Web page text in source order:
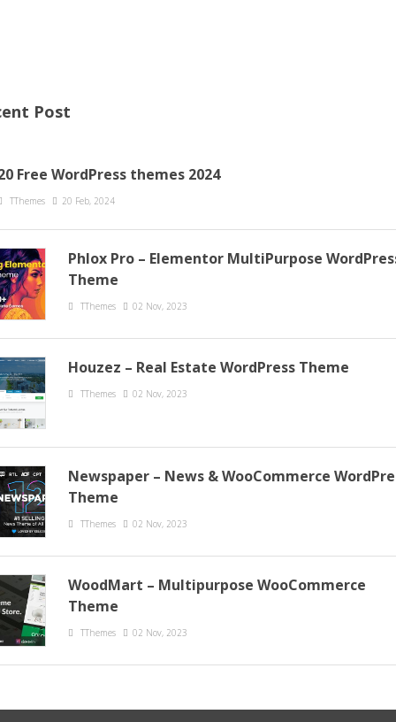
Post
Free WordPress themes 2024
TThemes 20 Feb, 2024
Phlox Pro – Elementor MultiPurpose
Theme
TThemes 02 Nov, 2023
Houzez – Real Estate WordPress Theme
TThemes 02 Nov, 2023
Newspaper – News & WooCommerce
Theme
TThemes 02 Nov, 2023
WoodMart – Multipurpose WooCommerce
Theme
TThemes 02 Nov, 2023